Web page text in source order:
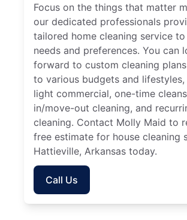
Focus on the things that matter
our dedicated professionals
tailored home cleaning service
needs and preferences. You can
forward to custom cleaning
to various budgets and lifestyles,
light commercial, one-time
in/move-out cleaning, and
cleaning. Contact Molly Maid to
free estimate for house cleaning
Hattieville, Arkansas today.
Call Us